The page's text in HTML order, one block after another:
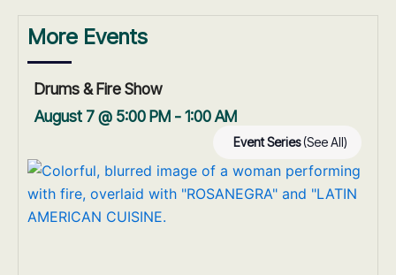
More Events
Drums & Fire Show
August 7 @ 5:00 PM -1:00 AM
Event Series(See All)